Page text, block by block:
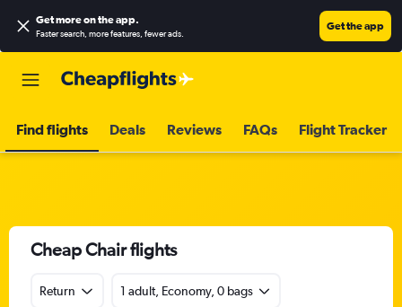
Get more on the app.
Faster search, more features, fewer ads.
Get the app
Find flights Deals Reviews FAQs Flight Tracker
Cheap Chair flights
Return 1 adult, Economy, 0 bags